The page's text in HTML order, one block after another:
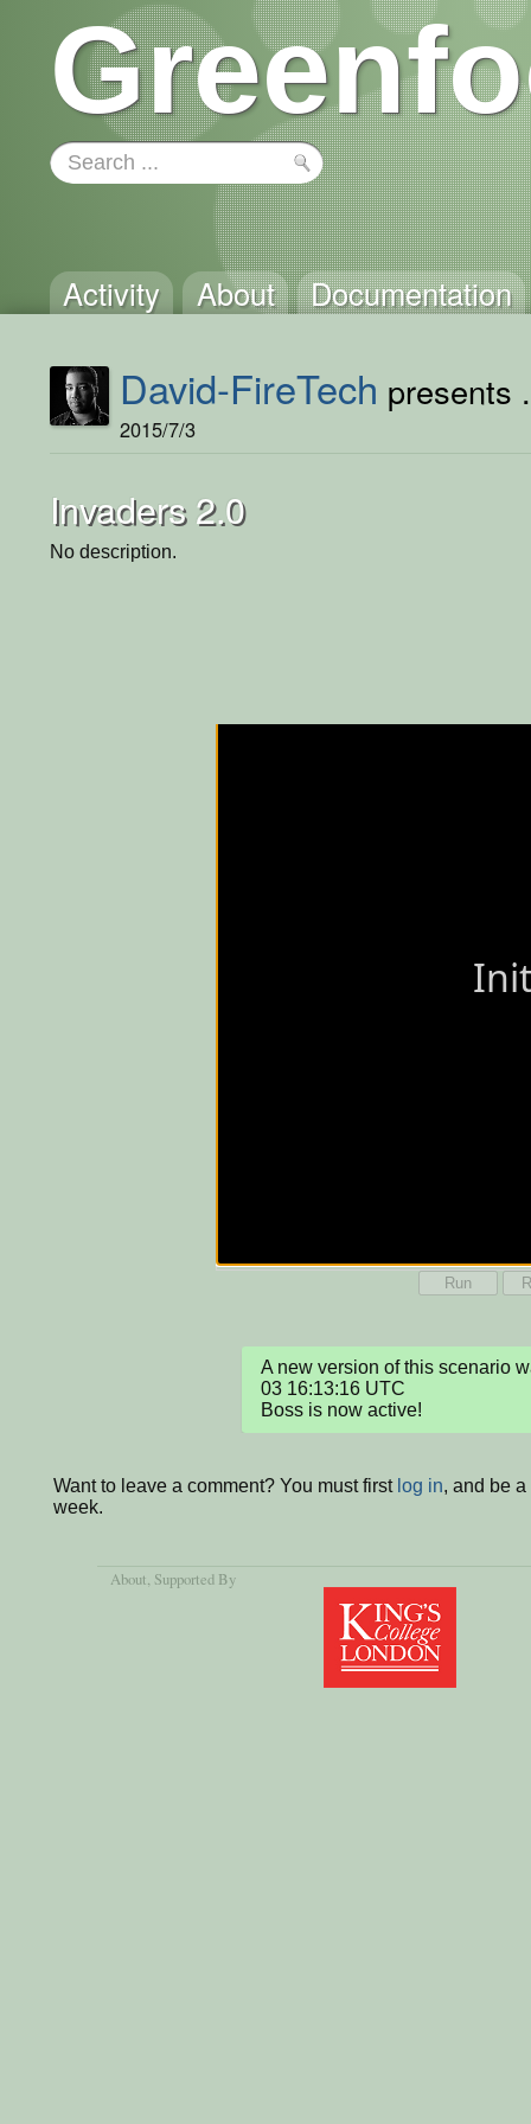
Activity About Documentation
David-FireTech presents
2015/7/3
Invaders 2.0
No description.
Run
A new version of this scenario
03 16:13:16 UTC
Boss is now active!
Want to leave a comment? You must first log in, and be
week.
About, Supported By